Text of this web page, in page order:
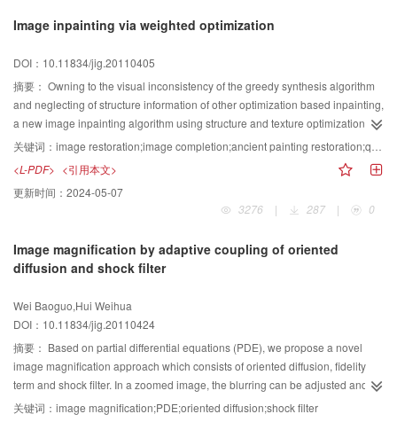
can not only balance the global gray-level dynamic range, but also enhance
method can both enhance the document image, which is suitable for the
document image information system, and satisfy the requirements of the
national industry standard.
Image inpainting via weighted optimization
DOI：10.11834/jig.20110405
摘要： Owning to the visual inconsistency of the greedy synthesis algorithm
and neglecting of structure information of other optimization based inpainting,
a new image inpainting algorithm using structure and texture optimization
was proposed. The image inpainting was formulated as minimization of a
maximization(EM)-like algorithm. To ensure damaged regions with strong
structure and high confidence been given priority to restoration, a greedy
approach was used to set initial values and to calculate weight values for the
image inpainting approaches, the proposed algorithm considers the structure
information and achieves better repairing results.
关键词： image restoration;image completion;ancient painting restoration;quality assessment
<L-PDF> <引用本文>
更新时间： 2024-05-07
3276
| 287 | 0
Image magnification by adaptive coupling of oriented
diffusion and shock filter
Wei Baoguo,Hui Weihua
DOI：10.11834/jig.20110424
摘要： Based on partial differential equations (PDE), we propose a novel
image magnification approach which consists of oriented diffusion, fidelity
term and shock filter. In a zoomed image, the blurring can be adjusted and
the features be preserved by setting the coefficient of the fidelity term related
关键词： image magnification;PDE;oriented diffusion;shock filter